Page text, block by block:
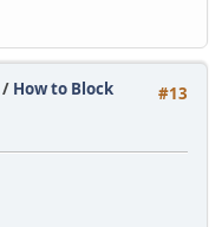
#13
/ How to Block